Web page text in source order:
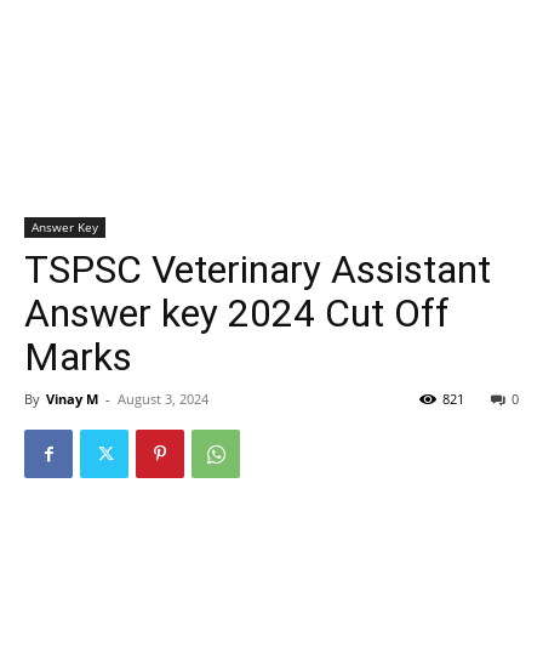
Answer Key
TSPSC Veterinary Assistant
Answer key 2024 Cut Off
Marks
By Vinay M - August 3, 2024 0
821